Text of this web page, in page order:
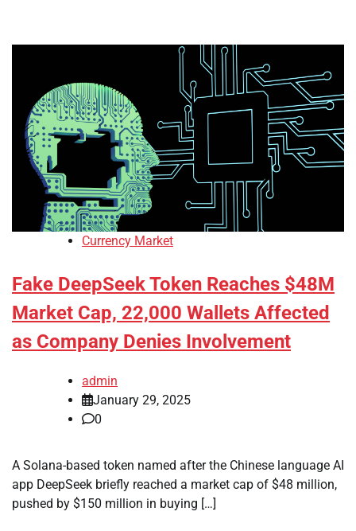
Currency Market
Fake DeepSeek Token Reaches $48M
Market Cap, 22,000 Wallets Affected
as Company Denies Involvement
admin
January 29, 2025
0
A Solana-based token named after the Chinese language AI
app DeepSeek briefly reached a market cap of $48 million,
pushed by $150 million in buying […]